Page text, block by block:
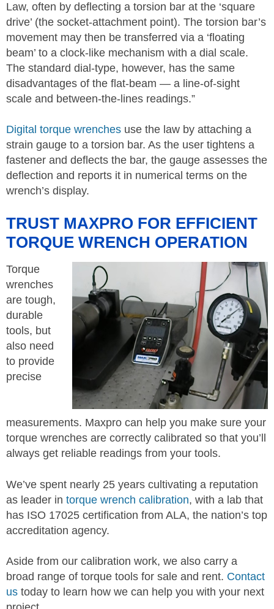
Law, often by deflecting a torsion bar at the ‘square
drive’ (the socket-attachment point). The torsion bar’s
movement may then be transferred via a ‘floating
beam’ to a clock-like mechanism with a dial scale.
The standard dial-type, however, has the same
disadvantages of the flat-beam — a line-of-sight
scale and between-the-lines readings.”
Digital torque wrenches use the law by attaching a
strain gauge to a torsion bar. As the user tightens a
fastener and deflects the bar, the gauge assesses the
deflection and reports it in numerical terms on the
wrench’s display.
TRUST MAXPRO FOR EFFICIENT
TORQUE WRENCH OPERATION
Torque
wrenches
are tough,
durable
tools, but
also need
to provide
precise
measurements. Maxpro can help you make sure your
torque wrenches are correctly calibrated so that you’ll
always get reliable readings from your tools.
We’ve spent nearly 25 years cultivating a reputation
as leader in torque wrench calibration, with a lab that
has ISO 17025 certification from ALA, the nation’s top
accreditation agency.
Aside from our calibration work, we also carry a
broad range of torque tools for sale and rent. Contact
us today to learn how we can help you with your next